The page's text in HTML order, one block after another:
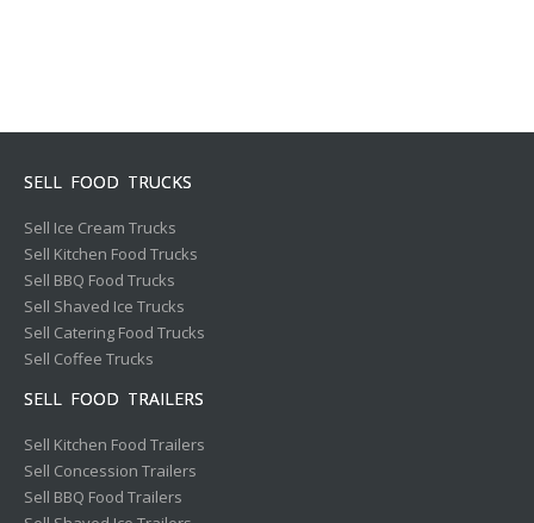
SELL FOOD TRUCKS
Sell Ice Cream Trucks
Sell Kitchen Food Trucks
Sell BBQ Food Trucks
Sell Shaved Ice Trucks
Sell Catering Food Trucks
Sell Coffee Trucks
SELL FOOD TRAILERS
Sell Kitchen Food Trailers
Sell Concession Trailers
Sell BBQ Food Trailers